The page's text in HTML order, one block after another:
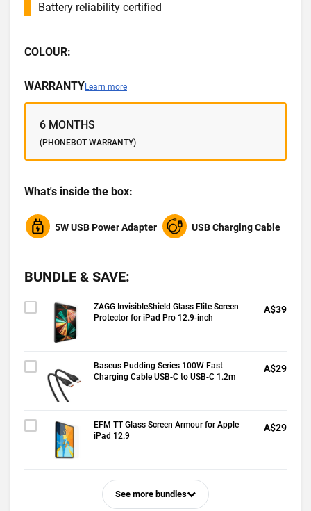
Battery reliability certified
COLOUR:
WARRANTYLearn more
6 MONTHS
(PHONEBOT WARRANTY)
What's inside the box:
5W USB Power Adapter USB Charging Cable
BUNDLE & SAVE:
ZAGG InvisibleShield Glass Elite Screen
Protector for iPad Pro 12.9-inch
A$39
Baseus Pudding Series 100W Fast
Charging Cable USB-C to USB-C 1.2m
A$29
EFM TT Glass Screen Armour for Apple
iPad 12.9
A$29
See more bundles